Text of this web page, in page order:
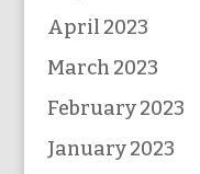
April 2023
March 2023
February 2023
January 2023